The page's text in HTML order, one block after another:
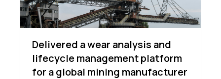
Delivered a wear analysis and
lifecycle management platform
for a global mining manufacturer